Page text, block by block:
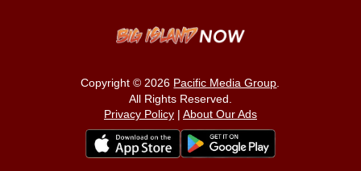
Copyright © 2026 Pacific Media Group.
All Rights Reserved.
Privacy Policy| About Our Ads